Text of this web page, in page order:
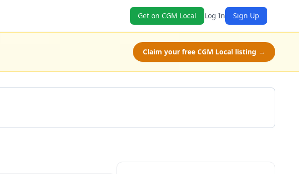
Get on CGM Local Log In Sign Up
Claim your free CGM Local listing →